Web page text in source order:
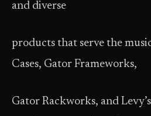
and diverse
products that serve the
Cases, Gator Frameworks,
Gator Rackworks, and Levy’s